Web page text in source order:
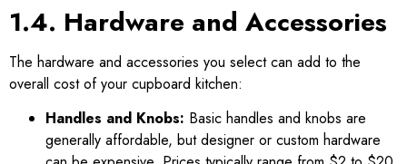
1.4. Hardware and Accessories
The hardware and accessories you select can add to the
overall cost of your cupboard kitchen:
Handles and Knobs: Basic handles and knobs are
generally affordable, but designer or custom hardware